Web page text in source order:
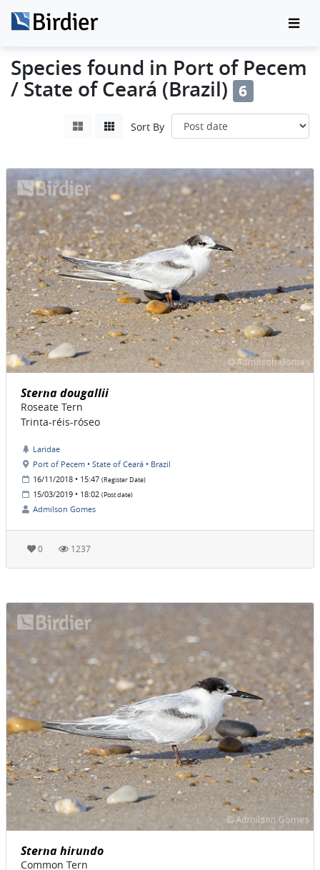
Species found in Port of Pecem
/ State of Ceará (Brazil) 6
Sort By
Sterna dougallii
Roseate Tern
Trinta-réis-róseo
Laridae
Port of Pecem • State of Ceará • Brazil
16/11/2018 • 15:47 (Register Date)
15/03/2019 • 18:02 (Post date)
Admilson Gomes
0 1237
Sterna hirundo
Common Tern